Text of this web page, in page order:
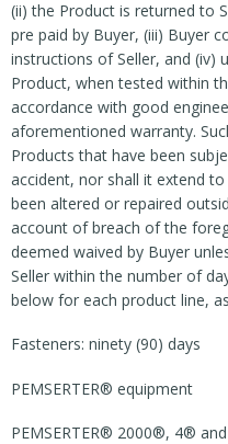
(ii) the Product is returned to
pre paid by Buyer, (iii) Buyer
instructions of Seller, and (iv)
Product, when tested within
accordance with good
aforementioned warranty.
Products that have been
accident, nor shall it extend
been altered or repaired
account of breach of the
deemed waived by Buyer
Seller within the number of
below for each product line,
Fasteners: ninety (90) days
PEMSERTER® equipment
PEMSERTER® 2000®, 4®